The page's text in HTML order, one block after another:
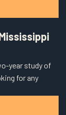
year study of
for any